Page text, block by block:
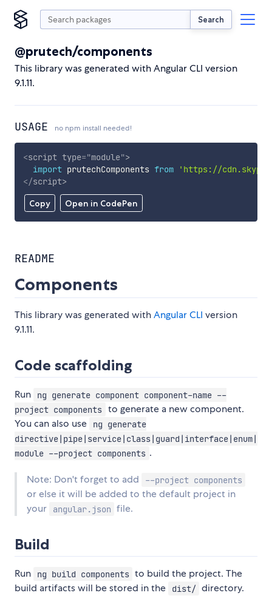
Search
@prutech/components
This library was generated with Angular CLI version
9.1.11.
USAGE no npm install needed!
Copy Open in CodePen
<script type="module">
import prutechComponents from
'https://
</script>
README
Components
This library was generated withAngular CLI version
9.1.11.
Code scaffolding
Run
ng generate component component-name --
project components to generate a new component.
You can also use
ng generate
directive|pipe|service|class|guard|interface|enum|
module --project components .
Note: Don't forget to add --project components
or else it will be added to the default project in
your
angular.json file.
Build
Run ng build components to build the project. The
build artifacts will be stored in the
dist/ directory.